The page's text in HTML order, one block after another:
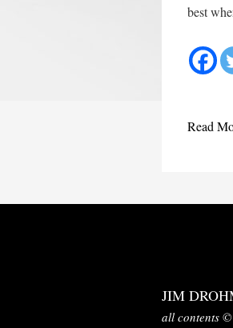
best
Liqueur
cerisier
Read
JIM
all contents